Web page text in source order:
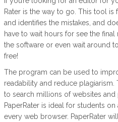
Rater is the way to go. This tool
and identifies the mistakes, and
have to wait hours for see the final
the software or even wait around
free!
The program can be used to
readability and reduce
to search millions of websites and
PaperRater is ideal for students
every web browser. PaperRater